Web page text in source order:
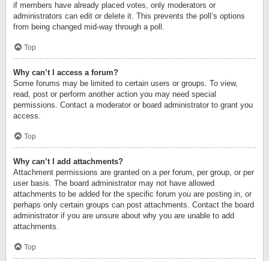
if members have already placed votes, only moderators or
administrators can edit or delete it. This prevents the poll’s options
from being changed mid-way through a poll.
Top
Why can’t I access a forum?
Some forums may be limited to certain users or groups. To view,
read, post or perform another action you may need special
permissions. Contact a moderator or board administrator to grant you
access.
Top
Why can’t I add attachments?
Attachment permissions are granted on a per forum, per group, or per
user basis. The board administrator may not have allowed
attachments to be added for the specific forum you are posting in, or
perhaps only certain groups can post attachments. Contact the board
administrator if you are unsure about why you are unable to add
attachments.
Top